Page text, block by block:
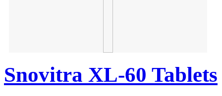
Snovitra XL-60 Tablets